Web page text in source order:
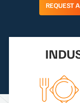
REQUEST